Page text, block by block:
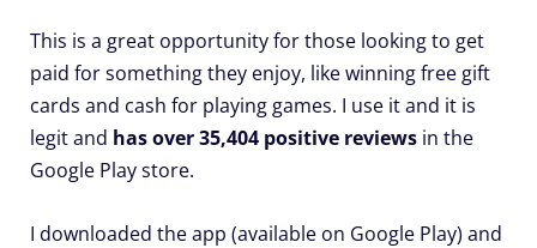
This is a great opportunity for those looking to get
paid for something they enjoy, like winning free gift
cards and cash for playing games. I use it and it is
legit and has over 35,404 positive reviews in the
Google Play store.
I downloaded the app (available on Google Play) and